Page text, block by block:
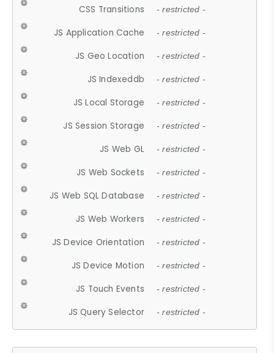
CSS Transitions - restricted -
JS Application Cache - restricted -
JS Geo Location - restricted -
JS Indexeddb - restricted -
JS Local Storage - restricted -
JS Session Storage - restricted -
JS Web GL - restricted -
JS Web Sockets - restricted -
JS Web SQL Database - restricted -
JS Web Workers - restricted -
JS Device Orientation - restricted -
JS Device Motion - restricted -
JS Touch Events - restricted -
JS Query Selector - restricted -